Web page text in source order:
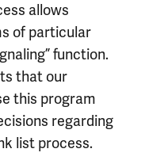
allows
of particular
function.
that our
this program
regarding
list process.